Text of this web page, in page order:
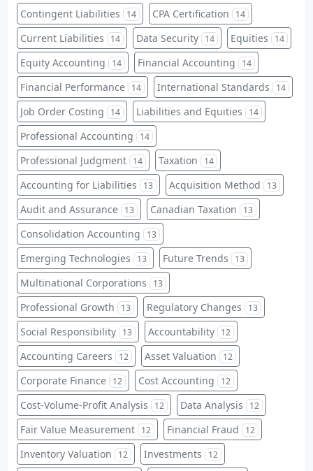
Contingent Liabilities 14 CPA Certification 14
Current Liabilities 14 Data Security 14 Equities 14
Equity Accounting 14 Financial Accounting 14
Financial Performance 14 International Standards 14
Job Order Costing 14 Liabilities and Equities 14
Professional Accounting 14
Professional Judgment 14 Taxation 14
Accounting for Liabilities 13 Acquisition Method 13
Audit and Assurance 13 Canadian Taxation 13
Consolidation Accounting 13
Emerging Technologies 13 Future Trends 13
Multinational Corporations 13
Professional Growth 13 Regulatory Changes 13
Social Responsibility 13 Accountability 12
Accounting Careers 12 Asset Valuation 12
Corporate Finance 12 Cost Accounting 12
Cost-Volume-Profit Analysis 12 Data Analysis 12
Fair Value Measurement 12 Financial Fraud 12
Inventory Valuation 12 Investments 12